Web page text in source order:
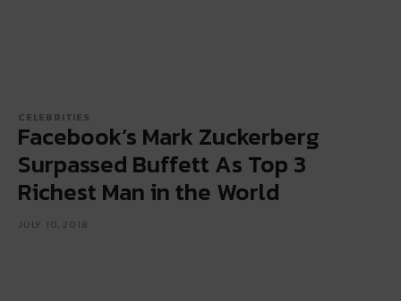
CELEBRITIES
Facebook’s Mark Zuckerberg
Surpassed Buffett As Top 3
Richest Man in the World
JULY 10, 2018